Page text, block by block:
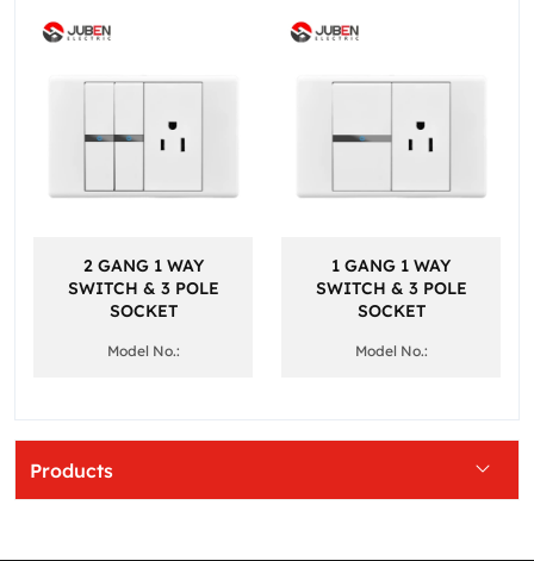
Products
2 GANG 1 WAY
SWITCH & 3 POLE
SOCKET
Model No.:
1 GANG 1 WAY
SWITCH & 3 POLE
SOCKET
Model No.: